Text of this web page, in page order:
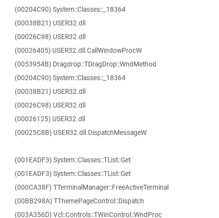
(00204C90) System::Classes::_18364
(00038B21) USER32.dll
(00026C98) USER32.dll
(00026405) USER32.dll.CallWindowProcW
(0053954B) Dragdrop::TDragDrop::WndMethod
(00204C90) System::Classes::_18364
(00038B21) USER32.dll
(00026C98) USER32.dll
(00026125) USER32.dll
(00025C8B) USER32.dll.DispatchMessageW
(001EADF3) System::Classes::TList::Get
(001EADF3) System::Classes::TList::Get
(000CA38F) TTerminalManager::FreeActiveTerminal
(00BB298A) TThemePageControl::Dispatch
(003A356D) Vcl::Controls::TWinControl::WndProc